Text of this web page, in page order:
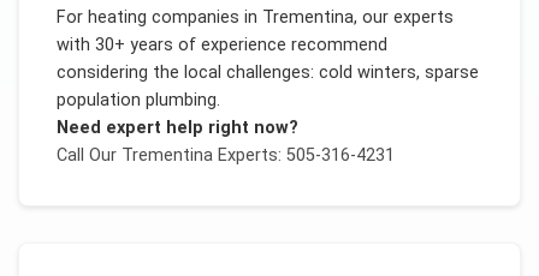
For heating companies in Trementina, our experts
with 30+ years of experience recommend
considering the local challenges: cold winters, sparse
population plumbing.
Need expert help right now?
Call Our TrementinaExperts: 505-316-4231